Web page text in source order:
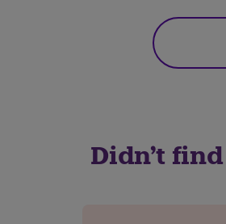
Didn't